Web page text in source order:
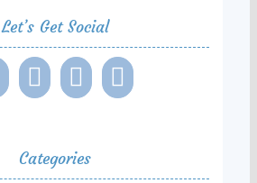
Let’s Get Social
Categories